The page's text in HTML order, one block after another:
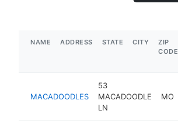
NAME ADDRESS STATE CITY
ZIP
CODE
MACADOODLES
53
MACADOODLE
LN
MO